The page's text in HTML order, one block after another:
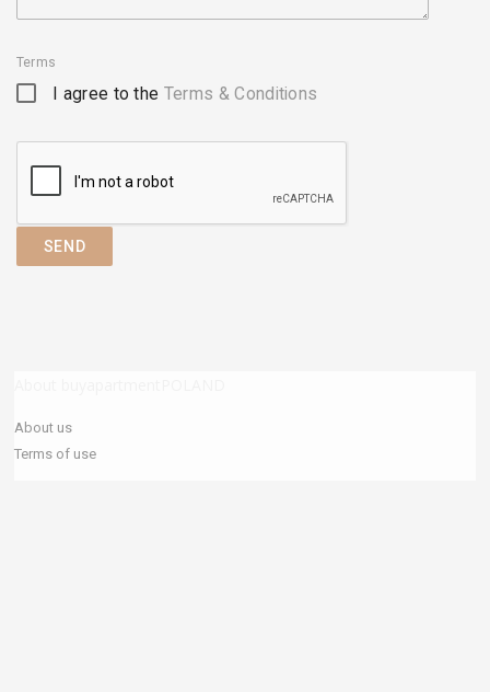
Terms
I agree to the Terms & Conditions
SEND
About us
Terms of use